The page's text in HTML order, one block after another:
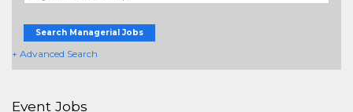
Search Managerial Jobs
+ Advanced Search
Event Jobs